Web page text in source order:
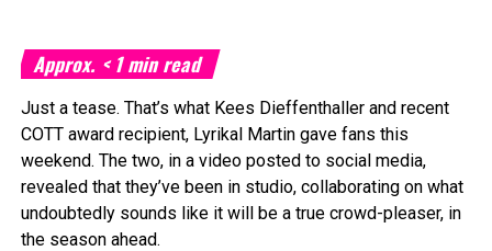
Approx.< 1min read
Just a tease. That’s what Kees Dieffenthaller and recent
COTT award recipient, Lyrikal Martin gave fans this
weekend. The two, in a video posted to social media,
revealed that they’ve been in studio, collaborating on what
undoubtedly sounds like it will be a true crowd-pleaser, in
the season ahead.